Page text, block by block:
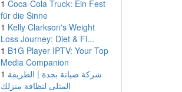
1 Coca-Cola Truck: Ein Fest
für die Sinne
1 Kelly Clarkson's Weight
Loss Journey: Diet & Fi...
1 B1G Player IPTV: Your Top
Media Companion
1 شركة صيانة بجدة | الطريقة
المثلى لنظافة منزلك